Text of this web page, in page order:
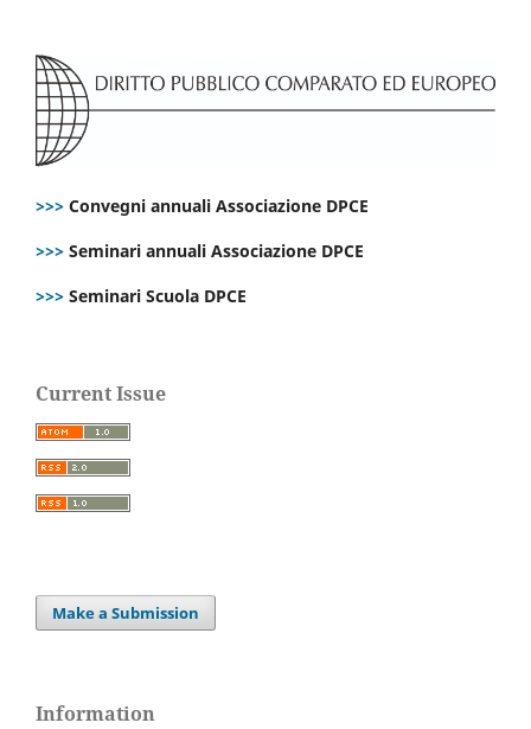
>>> Convegni annuali Associazione DPCE
>>> Seminari annuali Associazione DPCE
>>> Seminari Scuola DPCE
Current Issue
Make a Submission
Information